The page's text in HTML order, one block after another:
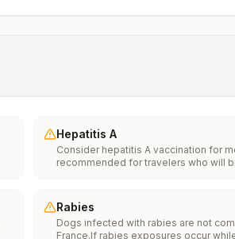
Hepatitis A
Consider hepatitis A vaccination for
recommended for travelers who will
water. It is recommended for travelers
street food.
Rabies
Dogs infected with rabies are not
France.If rabies exposures occur